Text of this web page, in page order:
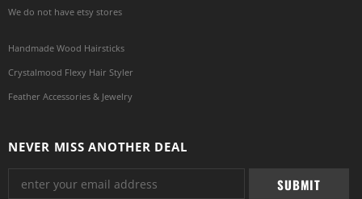
We do not have etsy stores
Handmade Wood Hairsticks
Crystalmood Flexy Hair Styler
Feather Accessories & Jewelry
NEVER MISS ANOTHER DEAL